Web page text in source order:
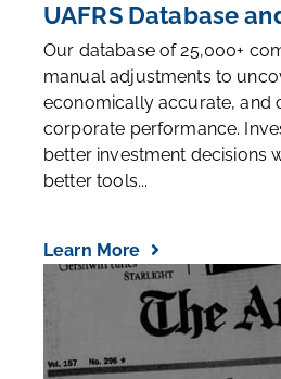
UAFRS Database
Our database of 25,000+
manual adjustments to
economically accurate, and
corporate performance.
better investment decisions
better tools...
Learn More